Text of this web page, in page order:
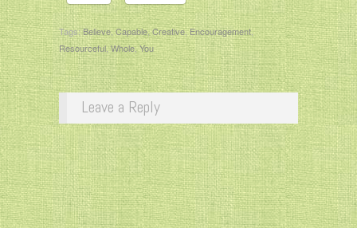
Tags:Believe,Capable,Creative,Encouragement,
Resourceful,Whole,You
Leave a Reply